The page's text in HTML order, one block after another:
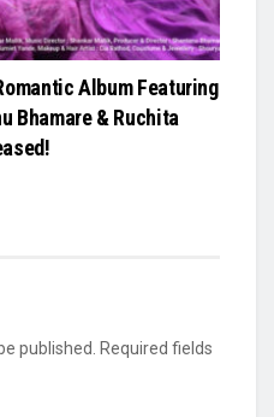
Album Featuring
Bhamare & Ruchita
published. Required fields